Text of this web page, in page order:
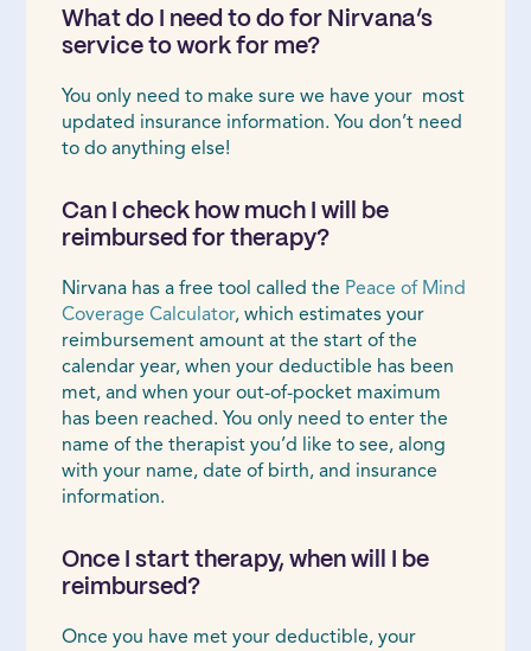
What do I need to do for Nirvana’s
service to work for me?
You only need to make sure we have your most
updated insurance information. You don’t need
to do anything else!
Can I check how much I will be
reimbursed for therapy?
Nirvana has a free tool called the Peace of Mind
Coverage Calculator, which estimates your
reimbursement amount at the start of the
calendar year, when your deductible has been
met, and when your out-of-pocket maximum
has been reached. You only need to enter the
name of the therapist you’d like to see, along
with your name, date of birth, and insurance
information.
Once I start therapy, when will I be
reimbursed?
Once you have met your deductible, your